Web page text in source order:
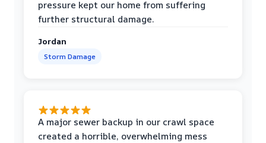
pressure kept our home from suffering
further structural damage.
Jordan
Storm Damage
A major sewer backup in our crawl space
created a horrible, overwhelming mess